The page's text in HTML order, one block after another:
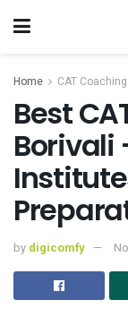
Home CAT Coaching
Best
Borivali
by digicomfy